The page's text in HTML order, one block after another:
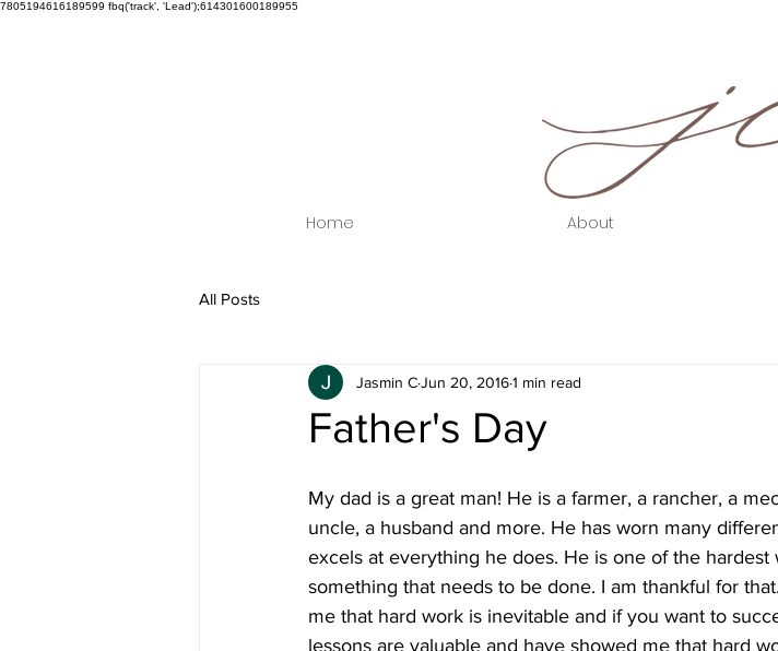
7805194616189599 fbq('track', 'Lead');614301600189955
Home About
All Posts
Father's Day
Jasmin CJun 20, 20161 min read
My dad is a great man! He is a farmer, a rancher, a
uncle, a husband and more. He has worn many
excels at everything he does. He is one of the
something that needs to be done. I am thankful for
me that hard work is inevitable and if you want to
lessons are valuable and have showed me that hard